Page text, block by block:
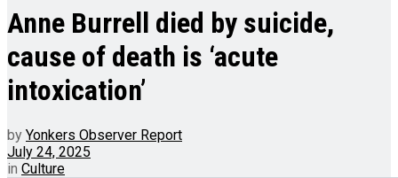
Anne Burrell died by suicide,
cause of death is ‘acute
intoxication’
by Yonkers Observer Report
July 24, 2025
in Culture